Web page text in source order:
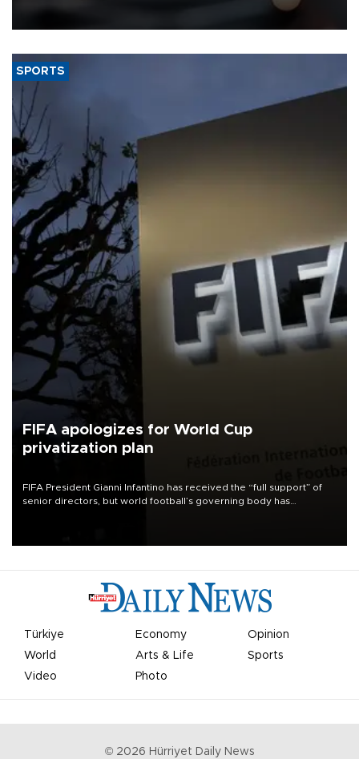
SPORTS
FIFA apologizes for World Cup
privatization plan
FIFA President Gianni Infantino has received the “full support” of
senior directors, but world football’s governing body has
Türkiye Economy
Opinion
World
Arts & Life
Sports
Video
Photo
© 2026 Hürriyet Daily News